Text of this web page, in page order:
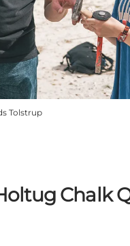
Tolstrup
Chalk